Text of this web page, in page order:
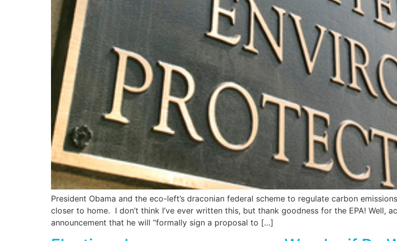
President Obama and the eco-left’s draconian federal scheme to regulate carbon
closer to home. I don’t think I’ve ever written this, but thank goodness for the EPA! Well,
announcement that he will “formally sign a proposal to […]